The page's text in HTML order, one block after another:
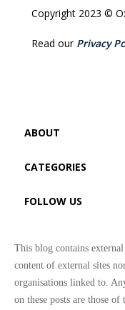
Copyright 2023 ©
Read our Privacy
ABOUT
CATEGORIES
FOLLOW US
This blog contains
content of external sites
organisations linked to.
on these posts are those of